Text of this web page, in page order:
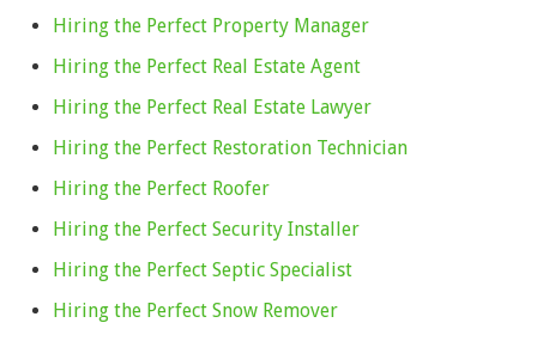
Hiring the Perfect Property Manager
Hiring the Perfect Real Estate Agent
Hiring the Perfect Real Estate Lawyer
Hiring the Perfect Restoration Technician
Hiring the Perfect Roofer
Hiring the Perfect Security Installer
Hiring the Perfect Septic Specialist
Hiring the Perfect Snow Remover